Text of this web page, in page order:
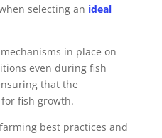
selecting an ideal
in place on
even during fish
that the
fish growth.
best practices and